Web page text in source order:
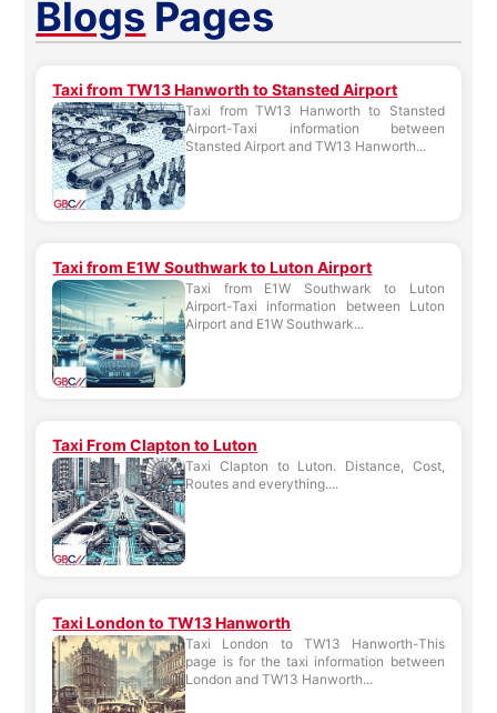
Blogs Pages
Taxi from TW13 Hanworth to Stansted Airport
Taxi from TW13 Hanworth to Stansted
Airport-Taxi information between
Stansted Airport and TW13 Hanworth...
Taxi from E1W Southwark to Luton Airport
Taxi from E1W Southwark to Luton
Airport-Taxi information between Luton
Airport and E1W Southwark...
Taxi From Clapton to Luton
Taxi Clapton to Luton. Distance, Cost,
Routes and everything....
Taxi London to TW13 Hanworth
Taxi London to TW13 Hanworth-This
page is for the taxi information between
London and TW13 Hanworth...